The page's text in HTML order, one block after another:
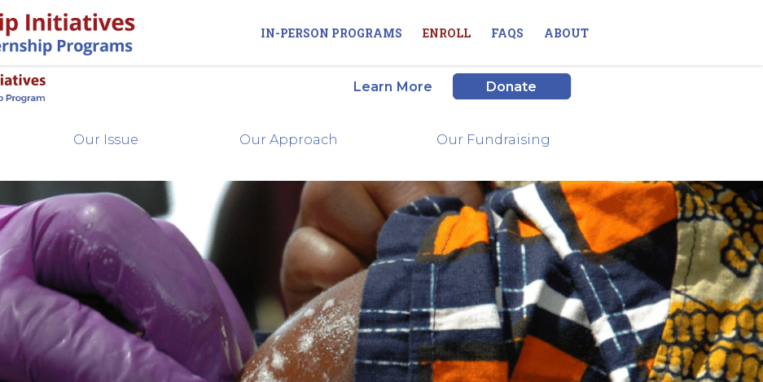
IN-PERSON PROGRAMS ENROLL FAQS ABOUT
Learn More
Our Approach
Our Issue Our Fundraising
Donate